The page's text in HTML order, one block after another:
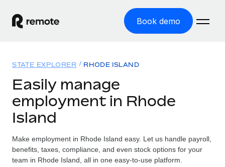
Book demo
GLOBAL EMPLOYMENT
Global Payroll
Employer of Record
Expand globally with zero entity cost
Solutions
Country Explorer
Find global employment support by country
Resources
TOOLS & CALCULATORS
Pricing
STATE EXPLORER RHODE ISLAND
Easily manage
employment in Rhode
Island
Make employment in Rhode Island easy. Let us handle payroll,
benefits, taxes, compliance, and even stock options for your
team in Rhode Island, all in one easy-to-use platform.